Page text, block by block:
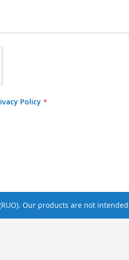
Policy
Our products are not